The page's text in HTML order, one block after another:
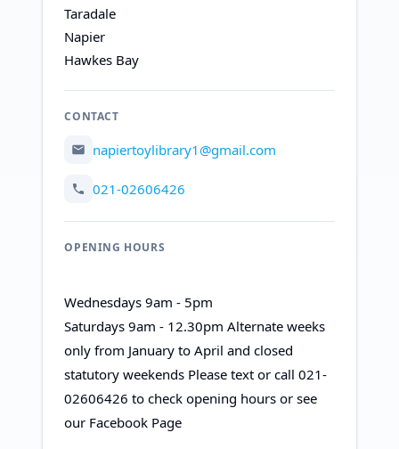
Taradale
Napier
Hawkes Bay
CONTACT
napiertoylibrary1@gmail.com
021-02606426
OPENING HOURS
Wednesdays 9am - 5pm
Saturdays 9am - 12.30pm Alternate weeks
only from January to April and closed
statutory weekends Please text or call 021-
02606426 to check opening hours or see
our Facebook Page​